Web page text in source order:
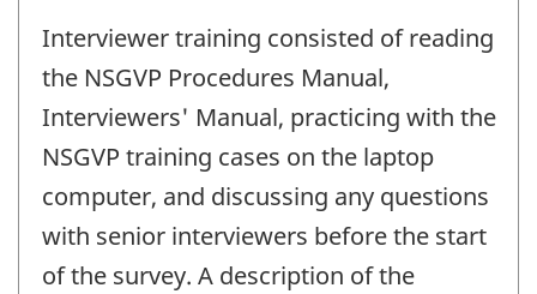
Interviewer training consisted of reading
the NSGVP Procedures Manual,
Interviewers' Manual, practicing with the
NSGVP training cases on the laptop
computer, and discussing any questions
with senior interviewers before the start
of the survey. A description of the